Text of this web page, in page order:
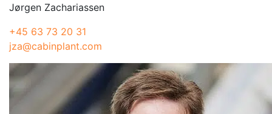
Jørgen Zachariassen
+45 63 73 20 31
jza@cabinplant.com